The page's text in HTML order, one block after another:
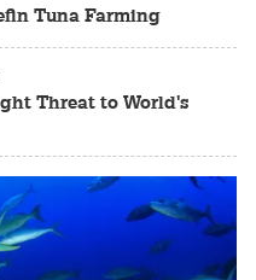
Tuna Farming
Threat to World's